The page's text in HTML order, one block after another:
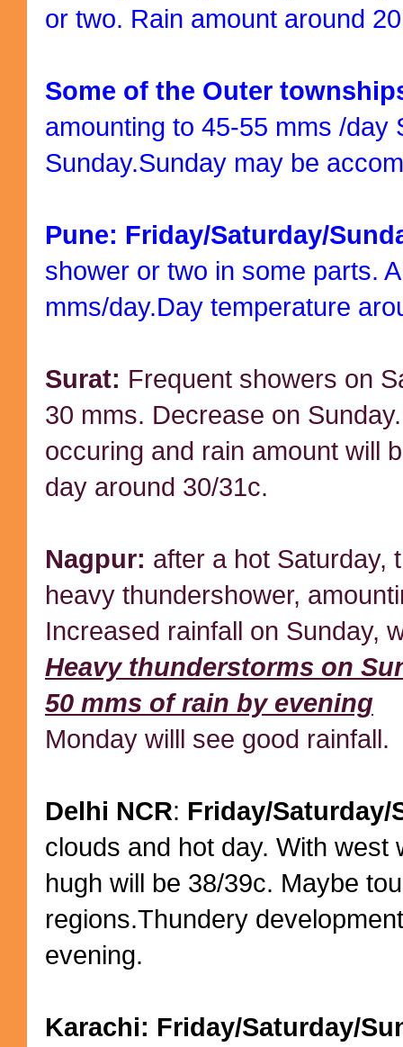
or two. Rain amount around
Some of the Outer
amounting to 45-55 mms /day
Sunday.Sunday may be
Pune: Friday/Saturday/
shower or two in some parts.
mms/day.Day temperature
Surat: Frequent showers on
30 mms. Decrease on
occuring and rain amount will
day around 30/31c.
Nagpur: after a hot Saturday,
heavy thundershower,
Increased rainfall on Sunday,
Heavy thunderstorms on
50 mms of rain by evening
Monday willl see good rainfall.
Delhi NCR: Friday/Saturday/
clouds and hot day. With west
hugh will be 38/39c. Maybe
regions.Thundery
evening.
Karachi: Friday/Saturday/